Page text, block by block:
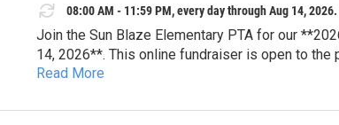
**Website:** sunblazepta.givebacks.com
08:00 AM - 11:59 PM, every day through Aug 14, 2026.
Join the Sun Blaze Elementary PTA for our
14, 2026**. This online fundraiser is open to
tickets, dining experiences, travel packages,
resources, student enrichment, teacher
Read More